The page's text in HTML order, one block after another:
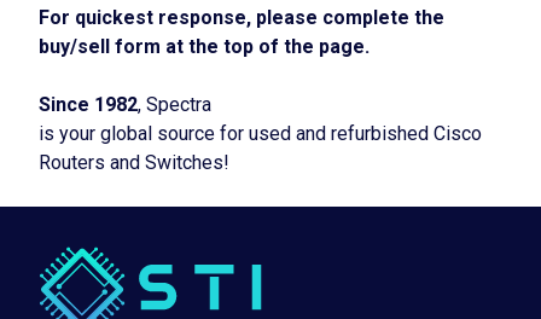
For quickest response, please complete the
buy/sell form at the top of the page.
Since 1982, Spectra
is your global source for used and refurbished Cisco
Routers and Switches!